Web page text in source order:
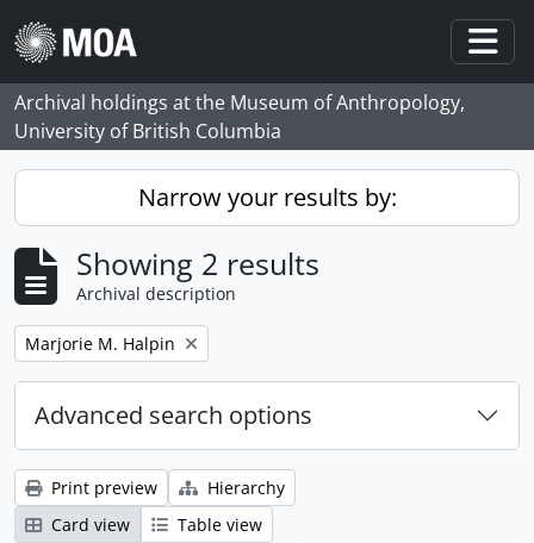
Skip to main content
Archival holdings at the Museum of Anthropology,
University of British Columbia
Narrow your results by:
Showing 2 results
Archival description
Remove filter:
Marjorie M. Halpin
Advanced search options
Print preview
Hierarchy
Card view
Table view